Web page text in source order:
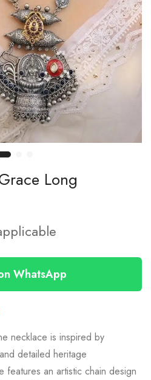
Long
WhatsApp
necklace is inspired by
detailed heritage
features an artistic chain design